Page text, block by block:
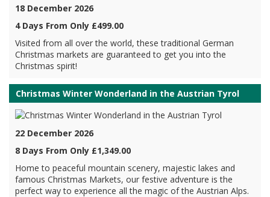
18 December 2026
4 Days From Only £499.00
Visited from all over the world, these traditional German
Christmas markets are guaranteed to get you into the
Christmas spirit!
Christmas Winter Wonderland in the Austrian Tyrol
22 December 2026
8 Days From Only £1,349.00
Home to peaceful mountain scenery, majestic lakes and
famous Christmas Markets, our festive adventure is the
perfect way to experience all the magic of the Austrian Alps.